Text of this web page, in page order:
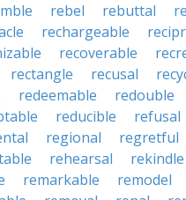
rebel rebuttal
rechargeable
recoverable
rectangle recusal
redeemable
redouble
reducible refusal
regional
regretful
rehearsal rekindle
remarkable remodel